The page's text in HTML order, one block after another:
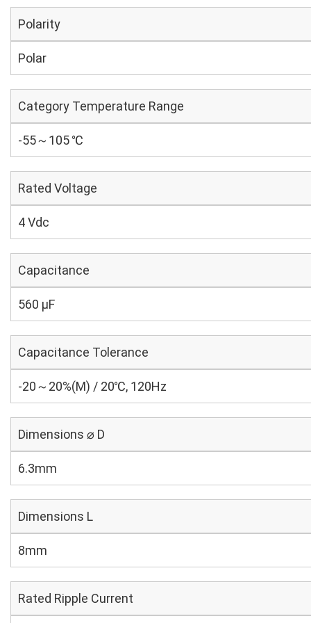
Polarity
Polar
Category Temperature Range
-55～105 ℃
Rated Voltage
4 Vdc
Capacitance
560 µF
Capacitance Tolerance
-20～20%(M) / 20℃, 120Hz
Dimensions ⌀ D
6.3mm
Dimensions L
8mm
Rated Ripple Current